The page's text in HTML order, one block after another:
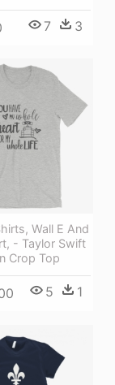
7 3
Wall E And
- Taylor Swift
Crop Top
5 1